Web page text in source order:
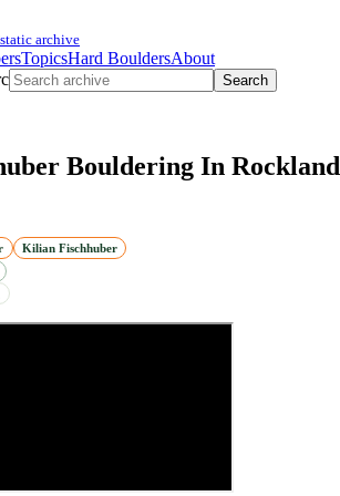
static archive
TopicsHard BouldersAbout
Search
Bouldering In
Kilian Fischhuber